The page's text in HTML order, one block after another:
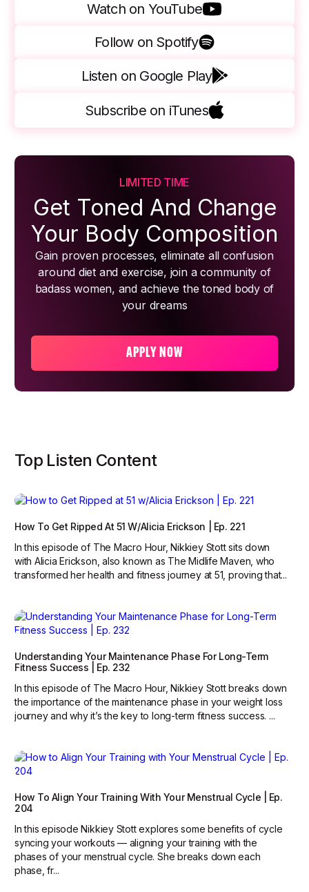
Watch on YouTube
Follow on Spotify
Listen on Google Play
Subscribe on iTunes
LIMITED TIME
Get Toned And Change
Your Body Composition
Gain proven processes, eliminate all confusion
around diet and exercise, join a community of
badass women, and achieve the toned body of
your dreams
APPLY NOW
Top Listen Content
How To Get Ripped At 51 W/Alicia Erickson | Ep. 221
In this episode of The Macro Hour, Nikkiey Stott sits down
with Alicia Erickson, also known as The Midlife Maven, who
transformed her health and fitness journey at 51, proving that...
Understanding Your Maintenance Phase For Long-Term
Fitness Success | Ep. 232
In this episode of The Macro Hour, Nikkiey Stott breaks down
the importance of the maintenance phase in your weight loss
journey and why it’s the key to long-term fitness success. ...
How To Align Your Training With Your Menstrual Cycle | Ep.
204
In this episode Nikkiey Stott explores some benefits of cycle
syncing your workouts — aligning your training with the
phases of your menstrual cycle. She breaks down each
phase, fr...